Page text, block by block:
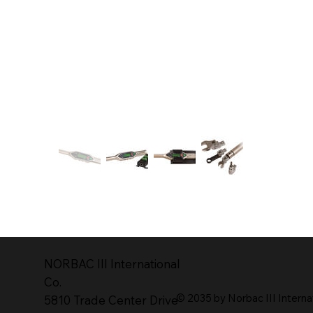
NORBAC lll lnternational
Co.
5810 Trade Center Drive© 2035 by Norbac III